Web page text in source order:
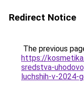
Redirect Notice
The previous
https://
sredstva-
luchshih-v-2024-